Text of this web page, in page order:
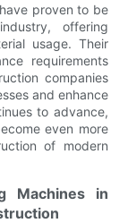
proven to be
offering
usage. Their
requirements
companies
and enhance
to advance,
even more
of modern
Machines in